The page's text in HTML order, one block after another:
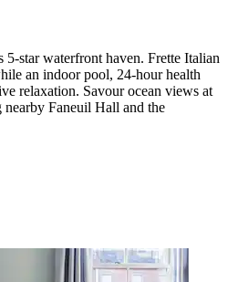
star waterfront haven. Frette Italian
an indoor pool, 24-hour health
relaxation. Savour ocean views at
nearby Faneuil Hall and the